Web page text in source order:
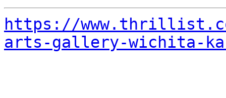
https://
arts-gallery-wichita-